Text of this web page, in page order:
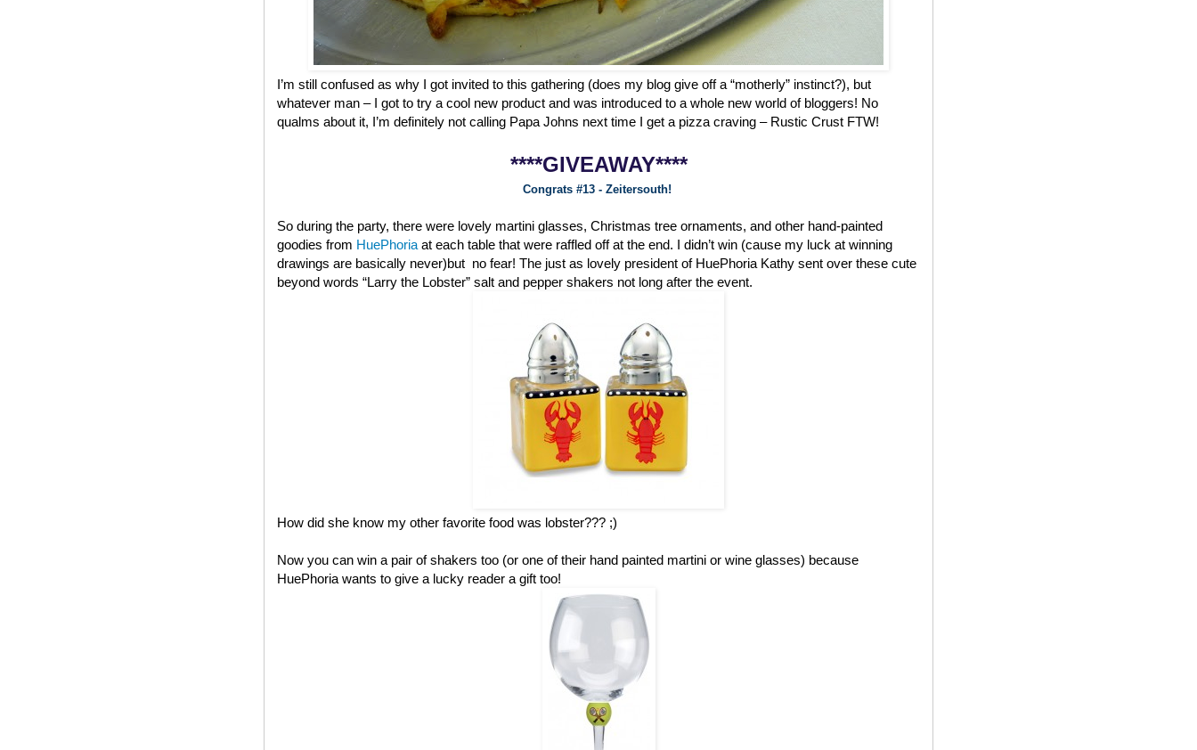
I’m still confused as why I got invited to this gathering (does my blog give off a “motherly” instinct?), but
whatever man – I got to try a cool new product and was introduced to a whole new world of bloggers! No
qualms about it, I’m definitely not calling Papa Johns next time I get a pizza craving – Rustic Crust FTW!
****GIVEAWAY****
Congrats #13 - Zeitersouth!
So during the party, there were lovely martini glasses, Christmas tree ornaments, and other hand-painted
goodies from HuePhoria at each table that were raffled off at the end. I didn’t win (cause my luck at winning
drawings are basically never)but no fear! The just as lovely president of HuePhoria Kathy sent over these cute
beyond words “Larry the Lobster” salt and pepper shakers not long after the event.
How did she know my other favorite food was lobster??? ;)
Now you can win a pair of shakers too (or one of their hand painted martini or wine glasses) because
HuePhoria wants to give a lucky reader a gift too!